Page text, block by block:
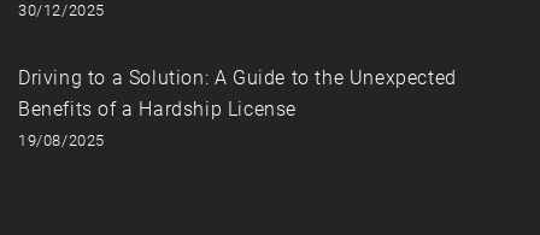
30/12/2025
Driving to a Solution: A Guide to the Unexpected
Benefits of a Hardship License
19/08/2025